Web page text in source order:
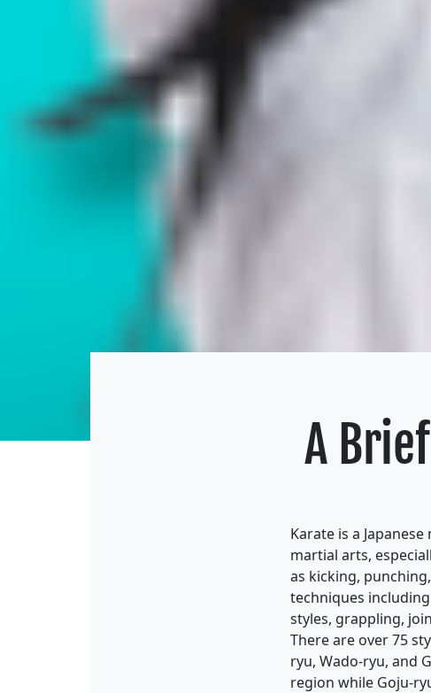
A
Karate is a
martial arts,
as kicking,
techniques
styles, grappling,
There are over 75
ryu, Wado-ryu, and
region while Goju-